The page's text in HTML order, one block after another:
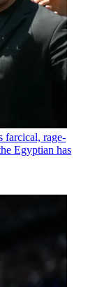
farcical, rage-
Egyptian has